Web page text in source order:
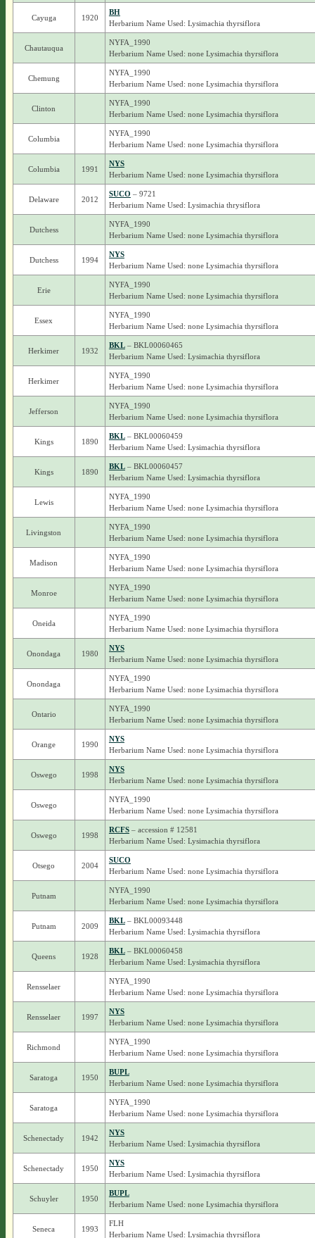
Cayuga 1920
BH
Herbarium Name Used: Lysimachia thyrsiflora
Chautauqua
NYFA_1990
Herbarium Name Used: none Lysimachia thyrsiflora
Chemung
NYFA_1990
Herbarium Name Used: none Lysimachia thyrsiflora
Clinton
NYFA_1990
Herbarium Name Used: none Lysimachia thyrsiflora
Columbia
NYFA_1990
Herbarium Name Used: none Lysimachia thyrsiflora
Columbia 1991
NYS
Herbarium Name Used: none Lysimachia thyrsiflora
Delaware 2012
SUCO – 9721
Herbarium Name Used: Lysimachia thrysiflora
Dutchess
NYFA_1990
Herbarium Name Used: none Lysimachia thyrsiflora
Dutchess 1994
NYS
Herbarium Name Used: none Lysimachia thyrsiflora
Erie
NYFA_1990
Herbarium Name Used: none Lysimachia thyrsiflora
Essex
NYFA_1990
Herbarium Name Used: none Lysimachia thyrsiflora
Herkimer 1932
BKL– BKL00060465
Herbarium Name Used: Lysimachia thyrsiflora
Herkimer
NYFA_1990
Herbarium Name Used: none Lysimachia thyrsiflora
Jefferson
NYFA_1990
Herbarium Name Used: none Lysimachia thyrsiflora
Kings 1890
BKL– BKL00060459
Herbarium Name Used: Lysimachia thyrsiflora
Kings 1890
BKL– BKL00060457
Herbarium Name Used: Lysimachia thyrsiflora
Lewis
NYFA_1990
Herbarium Name Used: none Lysimachia thyrsiflora
Livingston
NYFA_1990
Herbarium Name Used: none Lysimachia thyrsiflora
Madison
NYFA_1990
Herbarium Name Used: none Lysimachia thyrsiflora
Monroe
NYFA_1990
Herbarium Name Used: none Lysimachia thyrsiflora
Oneida
NYFA_1990
Herbarium Name Used: none Lysimachia thyrsiflora
Onondaga 1980
NYS
Herbarium Name Used: none Lysimachia thyrsiflora
Onondaga
NYFA_1990
Herbarium Name Used: none Lysimachia thyrsiflora
Ontario
NYFA_1990
Herbarium Name Used: none Lysimachia thyrsiflora
Orange 1990
NYS
Herbarium Name Used: none Lysimachia thyrsiflora
Oswego 1998
NYS
Herbarium Name Used: none Lysimachia thyrsiflora
Oswego
NYFA_1990
Herbarium Name Used: none Lysimachia thyrsiflora
Oswego 1998
RCFS– accession # 12581
Herbarium Name Used: Lysimachia thyrsiflora
Otsego 2004
SUCO
Herbarium Name Used: none Lysimachia thyrsiflora
Putnam
NYFA_1990
Herbarium Name Used: none Lysimachia thyrsiflora
Putnam 2009
BKL– BKL00093448
Herbarium Name Used: Lysimachia thyrsiflora
Queens 1928
BKL– BKL00060458
Herbarium Name Used: Lysimachia thyrsiflora
Rensselaer
NYFA_1990
Herbarium Name Used: none Lysimachia thyrsiflora
Rensselaer 1997
NYS
Herbarium Name Used: none Lysimachia thyrsiflora
Richmond
NYFA_1990
Herbarium Name Used: none Lysimachia thyrsiflora
Saratoga 1950
BUPL
Herbarium Name Used: none Lysimachia thyrsiflora
Saratoga
NYFA_1990
Herbarium Name Used: none Lysimachia thyrsiflora
Schenectady 1942
NYS
Herbarium Name Used: Lysimachia thyrsiflora
Schenectady 1950
NYS
Herbarium Name Used: Lysimachia thyrsiflora
Schuyler 1950
BUPL
Herbarium Name Used: none Lysimachia thyrsiflora
Seneca 1993
FLH
Herbarium Name Used: Lysimachia thyrsiflora